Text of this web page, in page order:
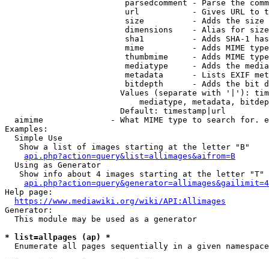
parsedcomment - Parse the
url           - Gives URL to
size          - Adds the
                         dimensions    - Alias for size
sha1          - Adds SHA-1
mime          - Adds MIME
thumbmime     - Adds MIME
mediatype     - Adds the
metadata      - Lists EXIF
bitdepth      - Adds the bit
Values (separate with '|'):
mediatype, metadata,
                        Default: timestamp|url
aimime              - What MIME type to search for.
Examples:
  Simple Use
   Show a list of images starting at the letter "B"
api.php?action=query&list=allimages&aifrom=B
  Using as Generator
   Show info about 4 images starting at the letter "T"
Help page:
https://www.mediawiki.org/wiki/API:Allimages
Generator:
  This module may be used as a generator
* list=allpages (ap) *
  Enumerate all pages sequentially in a given namespace